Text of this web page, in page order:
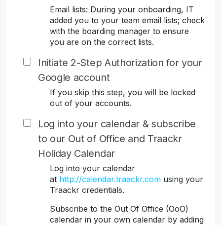
Email lists: During your onboarding, IT
added you to your team email lists; check
with the boarding manager to ensure
you are on the correct lists.
Initiate 2-Step Authorization for your
Google account
If you skip this step, you will be locked
out of your accounts.
Log into your calendar & subscribe
to our Out of Office and Traackr
Holiday Calendar
Log into your calendar
at http://calendar.traackr.com using your
Traackr credentials.
Subscribe to the Out Of Office (OoO)
calendar in your own calendar by adding